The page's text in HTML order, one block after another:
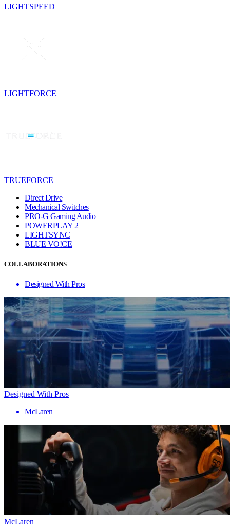
LIGHTSPEED
LIGHTFORCE
TRUEFORCE
Direct Drive
Mechanical Switches
PRO-G Gaming Audio
POWERPLAY 2
LIGHTSYNC
BLUE VO!CE
COLLABORATIONS
Designed With Pros
Designed With Pros
McLaren
McLaren